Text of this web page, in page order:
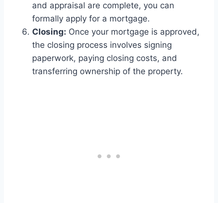
and appraisal are complete, you can
formally apply for a mortgage.
Closing: Once your mortgage is approved,
the closing process involves signing
paperwork, paying closing costs, and
transferring ownership of the property.